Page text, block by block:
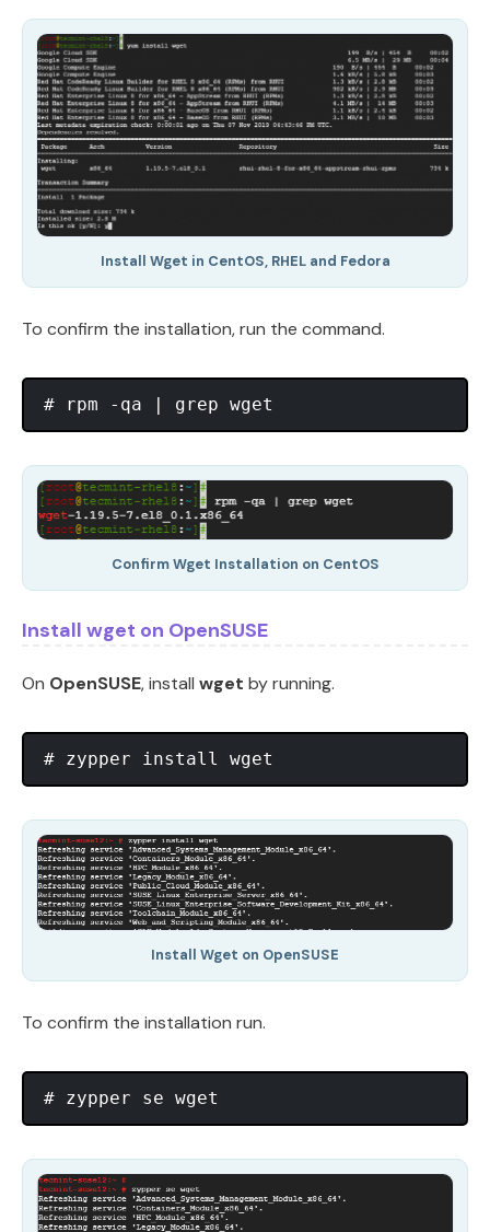
Install Wget in CentOS, RHEL and Fedora
To confirm the installation, run the command.
Confirm Wget Installation on CentOS
Install wget on OpenSUSE
On OpenSUSE, install wget by running.
Install Wget on OpenSUSE
To confirm the installation run.